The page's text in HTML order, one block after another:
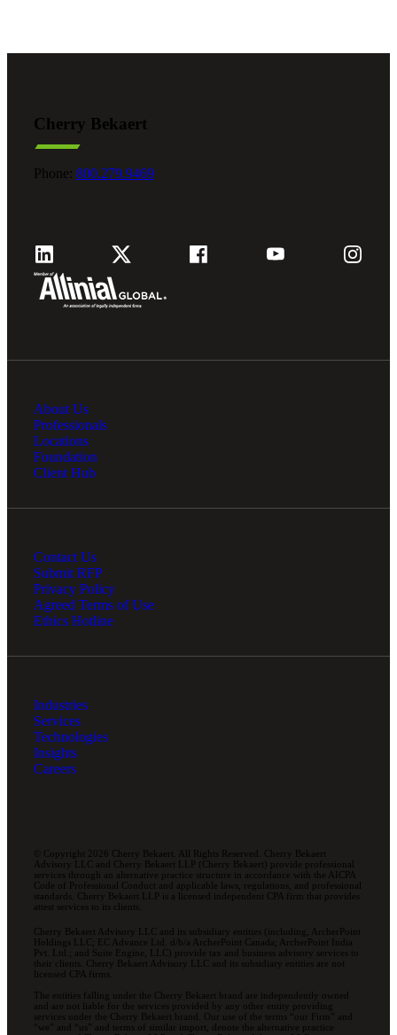
Cherry Bekaert
Phone: 800.279.9469
About Us
Professionals
Locations
Foundation
Client Hub
Contact Us
Submit RFP
Privacy Policy
Agreed Terms of Use
Ethics Hotline
Industries
Services
Technologies
Insights
Careers
© Copyright 2026 Cherry Bekaert. All Rights Reserved. Cherry Bekaert
Advisory LLC and Cherry Bekaert LLP (Cherry Bekaert) provide professional
services through an alternative practice structure in accordance with the AICPA
Code of Professional Conduct and applicable laws, regulations, and professional
standards. Cherry Bekaert LLP is a licensed independent CPA firm that provides
attest services to its clients.
Cherry Bekaert Advisory LLC and its subsidiary entities (including, ArcherPoint
Holdings LLC; EC Advance Ltd. d/b/a ArcherPoint Canada; ArcherPoint India
Pvt. Ltd.; and Suite Engine, LLC) provide tax and business advisory services to
their clients. Cherry Bekaert Advisory LLC and its subsidiary entities are not
licensed CPA firms.
The entities falling under the Cherry Bekaert brand are independently owned
and are not liable for the services provided by any other entity providing
services under the Cherry Bekaert brand. Our use of the terms “our Firm” and
“we” and “us” and terms of similar import, denote the alternative practice